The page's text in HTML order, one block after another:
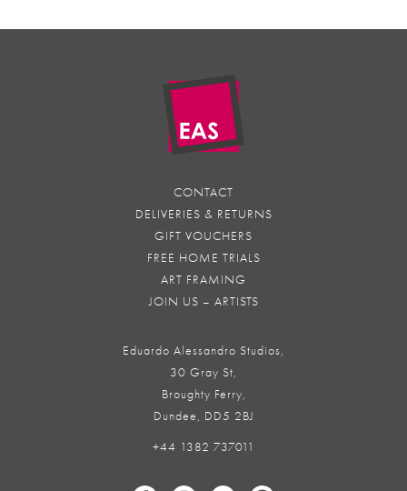
CONTACT
DELIVERIES & RETURNS
GIFT VOUCHERS
FREE HOME TRIALS
ART FRAMING
JOIN US – ARTISTS
Eduardo Alessandro Studios,
30 Gray St,
Broughty Ferry,
Dundee, DD5 2BJ
+44 1382 737011